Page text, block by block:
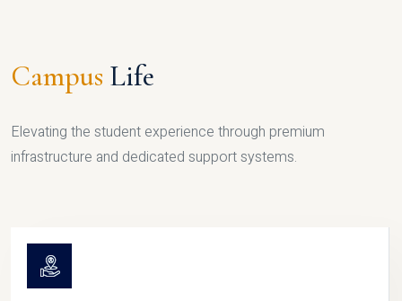
Campus Life
Elevating the student experience through premium
infrastructure and dedicated support systems.